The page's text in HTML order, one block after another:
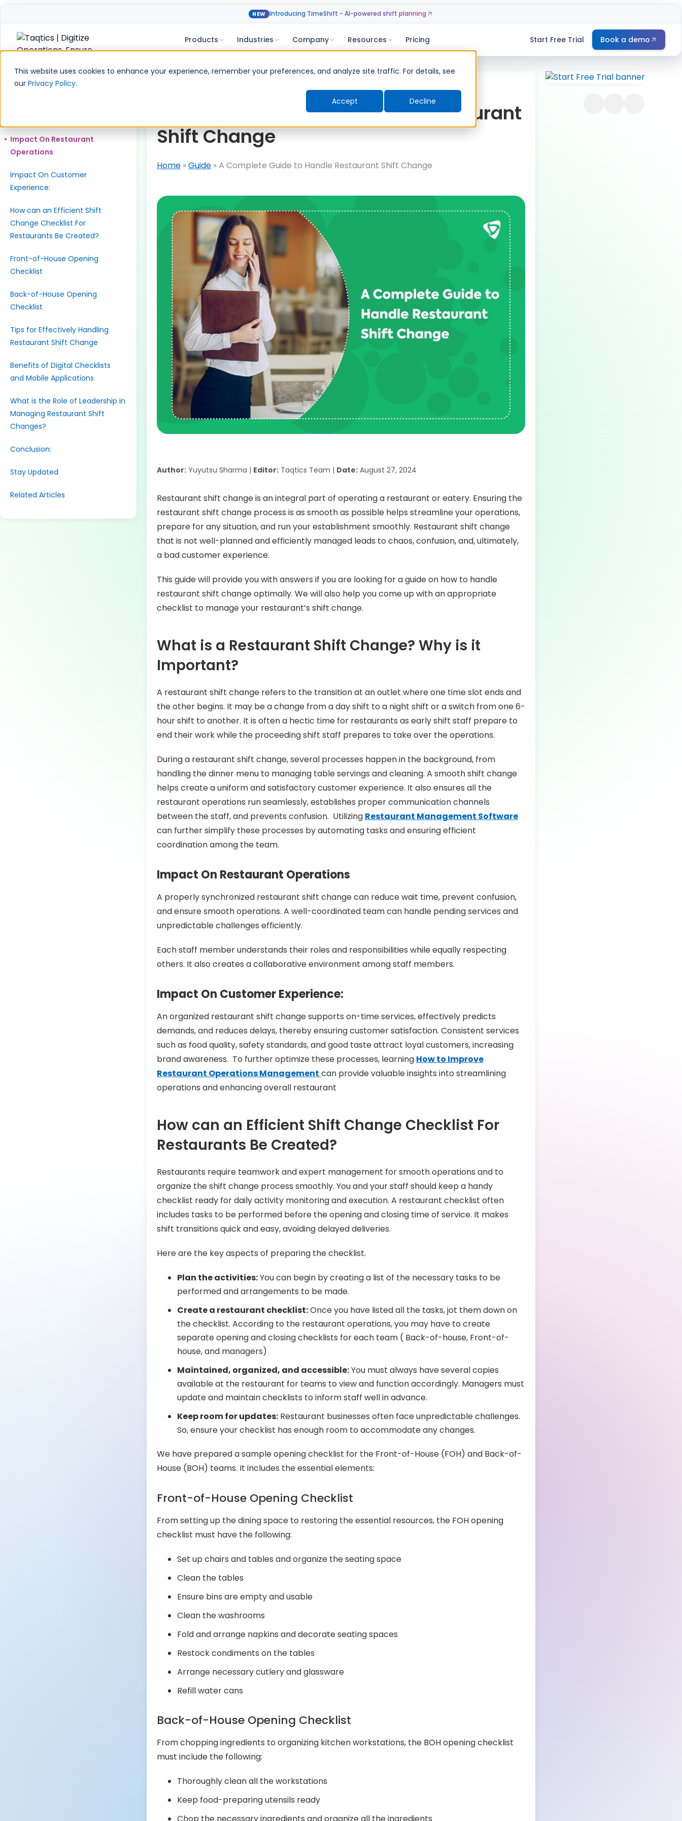
This website uses cookies to enhance your experience, remember your preferences, and analyze site traffic. For details, see
our Privacy Policy.
Accept
Decline
NEW Introducing TimeShift - AI-powered shift planning
Products Industries Company Resources Pricing Start Free Trial Book a demo
Skip
content
Table of Contents
Impact On Restaurant
Operations
Impact On Customer
Experience:
How can an Efficient Shift
Change Checklist For
Restaurants Be Created?
Front-of-House Opening
Checklist
Back-of-House Opening
Checklist
Tips for Effectively Handling
Restaurant Shift Change
Benefits of Digital Checklists
and Mobile Applications
What is the Role of Leadership in
Managing Restaurant Shift
Changes?
Conclusion:
Stay Updated
Related Articles
A Complete Guide to Handle Restaurant
Shift Change
Home»Guide»A Complete Guide to Handle Restaurant Shift Change
Author:Yuyutsu Sharma | Editor:Taqtics Team | Date:August 27, 2024
Restaurant shift change is an integral part of operating a restaurant or eatery. Ensuring the
restaurant shift change process is as smooth as possible helps streamline your operations,
prepare for any situation, and run your establishment smoothly. Restaurant shift change
that is not well-planned and efficiently managed leads to chaos, confusion, and, ultimately,
a bad customer experience.
This guide will provide you with answers if you are looking for a guide on how to handle
restaurant shift change optimally. We will also help you come up with an appropriate
checklist to manage your restaurant’s shift change.
What is a Restaurant Shift Change? Why is it
Important?
A restaurant shift change refers to the transition at an outlet where one time slot ends and
the other begins. It may be a change from a day shift to a night shift or a switch from one 6-
hour shift to another. It is often a hectic time for restaurants as early shift staff prepare to
end their work while the proceeding shift staff prepares to take over the operations.
During a restaurant shift change, several processes happen in the background, from
handling the dinner menu to managing table servings and cleaning. A smooth shift change
helps create a uniform and satisfactory customer experience. It also ensures all the
restaurant operations run seamlessly, establishes proper communication channels
between the staff, and prevents confusion. Utilizing Restaurant Management Software
can further simplify these processes by automating tasks and ensuring efficient
coordination among the team.
Impact On Restaurant Operations
A properly synchronized restaurant shift change can reduce wait time, prevent confusion,
and ensure smooth operations. A well-coordinated team can handle pending services and
unpredictable challenges efficiently.
Each staff member understands their roles and responsibilities while equally respecting
others. It also creates a collaborative environment among staff members.
Impact On Customer Experience:
An organized restaurant shift change supports on-time services, effectively predicts
demands, and reduces delays, thereby ensuring customer satisfaction. Consistent services
such as food quality, safety standards, and good taste attract loyal customers, increasing
brand awareness. To further optimize these processes, learning How to Improve
Restaurant Operations Management can provide valuable insights into streamlining
operations and enhancing overall restaurant
How can an Efficient Shift Change Checklist For
Restaurants Be Created?
Restaurants require teamwork and expert management for smooth operations and to
organize the shift change process smoothly. You and your staff should keep a handy
checklist ready for daily activity monitoring and execution. A restaurant checklist often
includes tasks to be performed before the opening and closing time of service. It makes
shift transitions quick and easy, avoiding delayed deliveries.
Here are the key aspects of preparing the checklist.
Plan the activities:You can begin by creating a list of the necessary tasks to be
performed and arrangements to be made.
Create a restaurant checklist:Once you have listed all the tasks, jot them down on
the checklist. According to the restaurant operations, you may have to create
separate opening and closing checklists for each team ( Back-of-house, Front-of-
house, and managers)
Maintained, organized, and accessible:You must always have several copies
available at the restaurant for teams to view and function accordingly. Managers must
update and maintain checklists to inform staff well in advance.
Keep room for updates:Restaurant businesses often face unpredictable challenges.
So, ensure your checklist has enough room to accommodate any changes.
We have prepared a sample opening checklist for the Front-of-House (FOH) and Back-of-
House (BOH) teams. It includes the essential elements:
Front-of-House Opening Checklist
From setting up the dining space to restoring the essential resources, the FOH opening
checklist must have the following:
Set up chairs and tables and organize the seating space
Clean the tables
Ensure bins are empty and usable
Clean the washrooms
Fold and arrange napkins and decorate seating spaces
Restock condiments on the tables
Arrange necessary cutlery and glassware
Refill water cans
Back-of-House Opening Checklist
From chopping ingredients to organizing kitchen workstations, the BOH opening checklist
must include the following:
Thoroughly clean all the workstations
Keep food-preparing utensils ready